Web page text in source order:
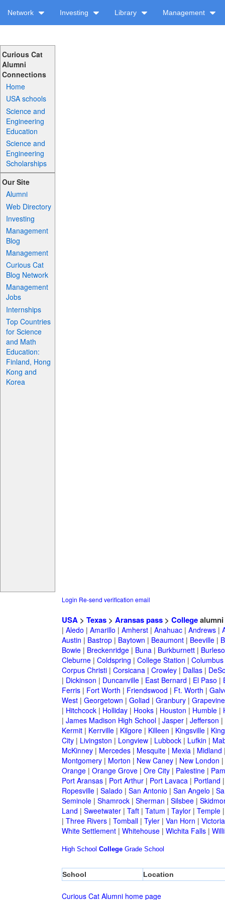
Network Investing Library Management
Curious Cat
Alumni
Connections
Home
USA schools
Science and
Engineering
Education
Science and
Engineering
Scholarships
Our Site
Alumni
Web Directory
Investing
Management
Blog
Management
Curious Cat
Blog Network
Management
Jobs
Internships
Top Countries
for Science
and Math
Education:
Finland, Hong
Kong and
Korea
Login Re-send verification email
USA> Texas> Aransas pass> Collegealumni
| Aledo | Amarillo | Amherst| Anahuac| Andrews|
Austin | Bastrop| Baytown | Beaumont| Beeville|
Bowie| Breckenridge| Buna| Burkburnett|
Cleburne| Coldspring | College Station | Columbus
Corpus Christi| Corsicana| Crowley| Dallas|
| Dickinson | Duncanville| East Bernard | El Paso |
Ferris| Fort Worth | Friendswood | Ft. Worth |
West| Georgetown | Goliad | Granbury| Grapevine
| Hitchcock| Holliday| Hooks| Houston | Humble|
| James Madison High School| Jasper| Jefferson |
Kermit| Kerrville| Kilgore| Killeen | Kingsville|
City| Livingston | Longview| Lubbock| Lufkin |
McKinney| Mercedes| Mesquite| Mexia| Midland
Montgomery| Morton | New Caney| New London |
Orange| Orange Grove| Ore City| Palestine|
Port Aransas| Port Arthur| Port Lavaca| Portland
Ropesville| Salado | San Antonio | San Angelo |
Seminole| Shamrock| Sherman | Silsbee|
Land | Sweetwater| Taft| Tatum | Taylor| Temple
| Three Rivers| Tomball| Tyler| Van Horn | Victoria
White Settlement| Whitehouse| Wichita Falls|
High School College Grade School
School Location
Curious Cat Alumni home page